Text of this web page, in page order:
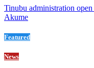
Tinubu administration
Akume
Featured
News